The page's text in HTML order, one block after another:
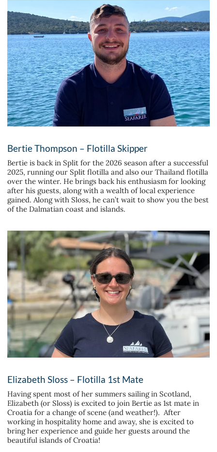
Bertie Thompson – Flotilla Skipper
Bertie is back in Split for the 2026 season after a successful
2025, running our Split flotilla and also our Thailand flotilla
over the winter. He brings back his enthusiasm for looking
after his guests, along with a wealth of local experience
gained. Along with Sloss, he can’t wait to show you the best
of the Dalmatian coast and islands.
Elizabeth Sloss – Flotilla 1st Mate
Having spent most of her summers sailing in Scotland,
Elizabeth (or Sloss) is excited to join Bertie as 1st mate in
Croatia for a change of scene (and weather!). After
working in hospitality home and away, she is excited to
bring her experience and guide her guests around the
beautiful islands of Croatia!